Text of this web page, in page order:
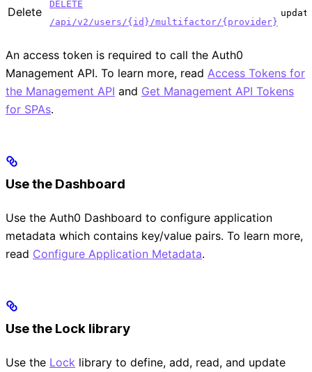
Delete
DELETE
/api/v2/users/{id}/multifactor/{provider}
An access token is required to call the Auth0
Management API. To learn more, read Access Tokens for
the Management API and Get Management API Tokens
for SPAs.
Use the Dashboard
Use the Auth0 Dashboard to configure application
metadata which contains key/value pairs. To learn more,
read Configure Application Metadata.
Use the Lock library
Use the Lock library to define, add, read, and update